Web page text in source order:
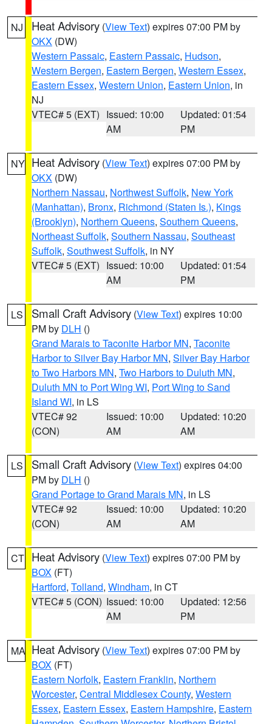
NJ Heat Advisory (View Text) expires 07:00 PM by
OKX (DW)
Western Passaic, Eastern Passaic, Hudson,
Western Bergen, Eastern Bergen, Western Essex,
Eastern Essex, Western Union, Eastern Union, in
NJ
VTEC# 5 (EXT) Issued: 10:00
AM
Updated: 01:54
PM
NY Heat Advisory (View Text) expires 07:00 PM by
OKX (DW)
Northern Nassau, Northwest Suffolk, New York
(Manhattan), Bronx, Richmond (Staten Is.), Kings
(Brooklyn), Northern Queens, Southern Queens,
Northeast Suffolk, Southern Nassau, Southeast
Suffolk, Southwest Suffolk, in NY
VTEC# 5 (EXT) Issued: 10:00
AM
Updated: 01:54
PM
LS Small Craft Advisory (View Text) expires 10:00
PM by DLH ()
Grand Marais to Taconite Harbor MN, Taconite
Harbor to Silver Bay Harbor MN, Silver Bay Harbor
to Two Harbors MN, Two Harbors to Duluth MN,
Duluth MN to Port Wing WI, Port Wing to Sand
Island WI, in LS
VTEC# 92
(CON)
Issued: 10:00
AM
Updated: 10:20
AM
LS Small Craft Advisory (View Text) expires 04:00
PM by DLH ()
Grand Portage to Grand Marais MN, in LS
VTEC# 92
(CON)
Issued: 10:00
AM
Updated: 10:20
AM
CT Heat Advisory (View Text) expires 07:00 PM by
BOX (FT)
Hartford, Tolland, Windham, in CT
VTEC# 5 (CON) Issued: 10:00
AM
Updated: 12:56
PM
MA Heat Advisory (View Text) expires 07:00 PM by
BOX (FT)
Eastern Norfolk, Eastern Franklin, Northern
Worcester, Central Middlesex County, Western
Essex, Eastern Essex, Eastern Hampshire, Eastern